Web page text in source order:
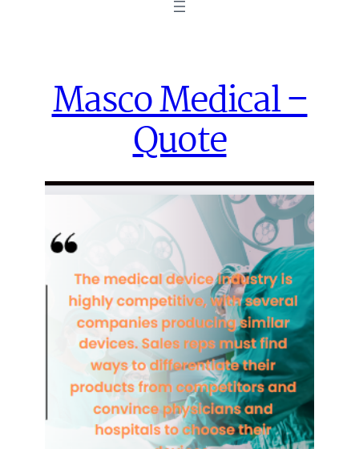
Masco Medical –
Quote